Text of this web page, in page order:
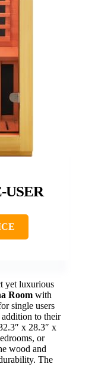
USER
yet luxurious
Room with
single users
to their
x 28.3″ x
or
wood and
The